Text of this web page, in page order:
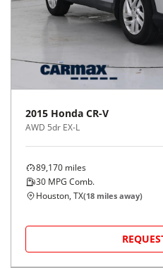
2015 Honda CR-V
AWD 5dr EX-L
89,170 miles
30 MPG Comb.
Houston, TX(18 miles away)